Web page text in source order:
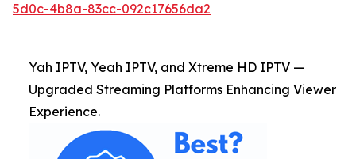
5d0c-4b8a-83cc-092c17656da2
Yah IPTV, Yeah IPTV, and Xtreme HD IPTV —
Upgraded Streaming Platforms Enhancing Viewer
Experience.